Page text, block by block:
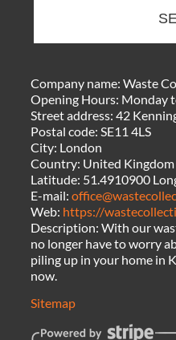
Company name:Waste
Opening Hours: Monday
Street address:42
Postal code:SE11 4LS
City: London
Country: United Kingdom
Latitude: 51.4910900
E-mail:
Web: https://
Description:With our
no longer have to worry
piling up in your home in
now.
Sitemap